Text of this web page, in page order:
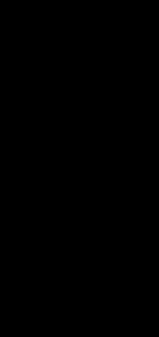
arrives at
and
that agents are
Dewey's right-